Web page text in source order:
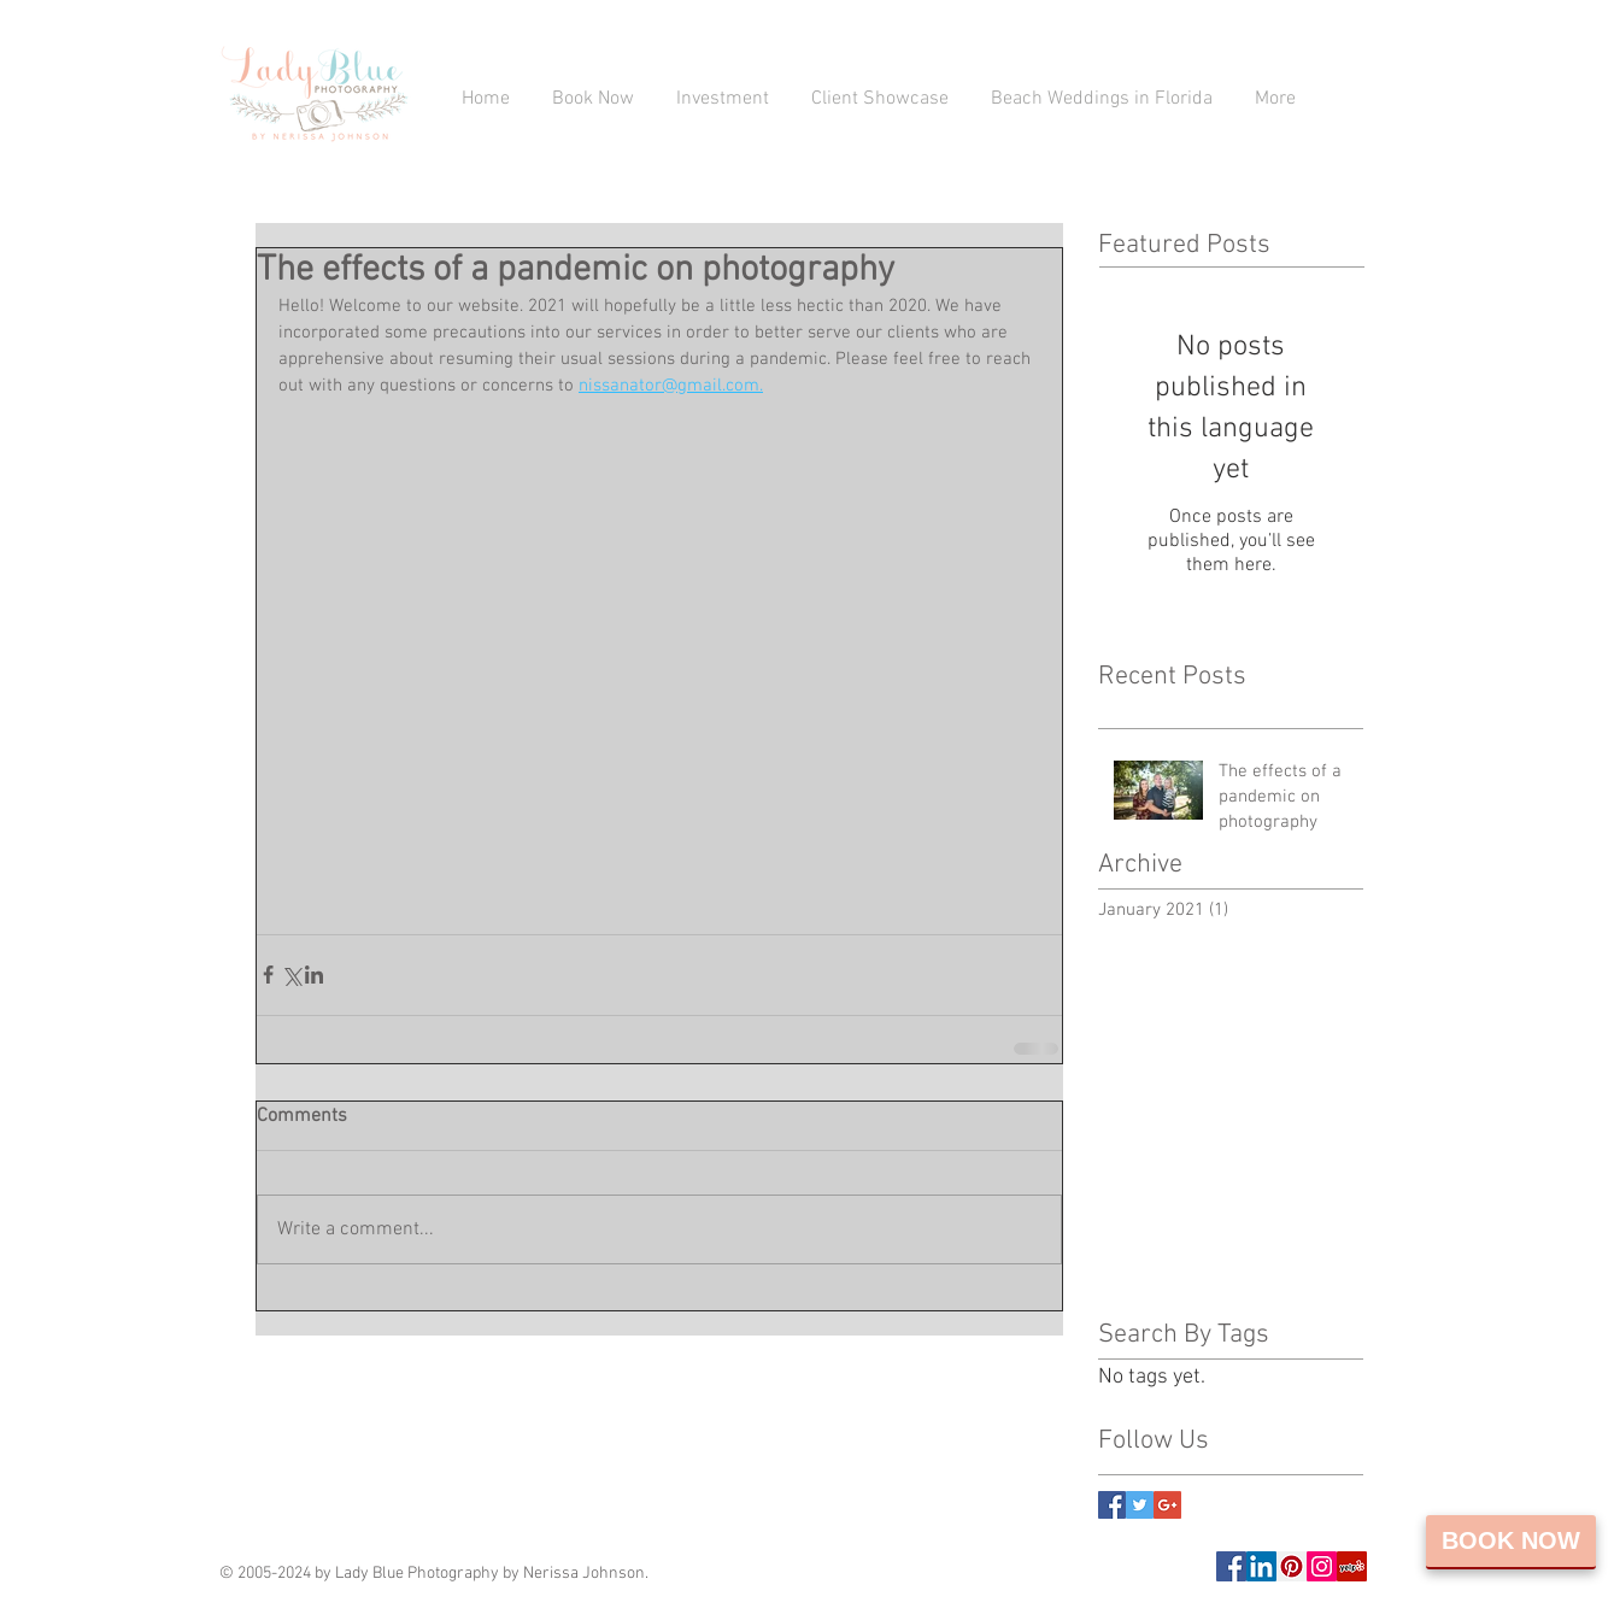
BOOK NOW
Home Book Now Investment Client Showcase Beach Weddings in Florida More
The effects of a pandemic on photography
Hello! Welcome to our website. 2021 will hopefully be a little less hectic than 2020. We have
incorporated some precautions into our services in order to better serve our clients who are
apprehensive about resuming their usual sessions during a pandemic. Please feel free to reach
out with any questions or concerns to nissanator@gmail.com.
Comments
Write a comment...
Featured Posts
No posts
published in
this language
yet
Once posts are
published, you’ll see
them here.
Recent Posts
The effects of a
pandemic on
photography
Archive
January 2021 (1)
Search By Tags
No tags yet.
Follow Us
© 2005-2024 by Lady Blue Photography by Nerissa Johnson.